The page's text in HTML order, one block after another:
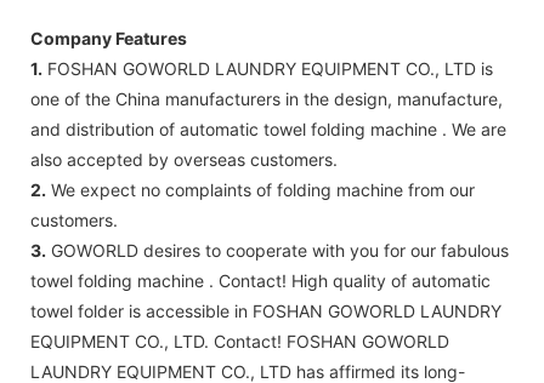
Company Features
1. FOSHAN GOWORLD LAUNDRY EQUIPMENT CO., LTD is
one of the China manufacturers in the design, manufacture,
and distribution of automatic towel folding machine . We are
also accepted by overseas customers.
2. We expect no complaints of folding machine from our
customers.
3. GOWORLD desires to cooperate with you for our fabulous
towel folding machine . Contact! High quality of automatic
towel folder is accessible in FOSHAN GOWORLD LAUNDRY
EQUIPMENT CO., LTD. Contact! FOSHAN GOWORLD
LAUNDRY EQUIPMENT CO., LTD has affirmed its long-